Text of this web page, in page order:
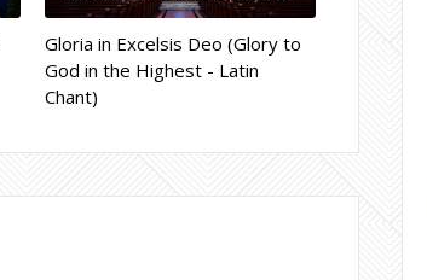
Gloria in Excelsis Deo (Glory to
God in the Highest - Latin
Chant)